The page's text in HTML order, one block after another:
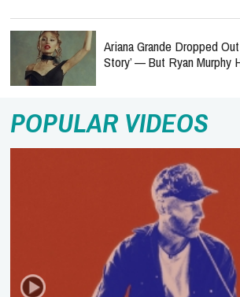
Ariana Grande Dropped
Story’ — But Ryan Murphy
POPULAR VIDEOS